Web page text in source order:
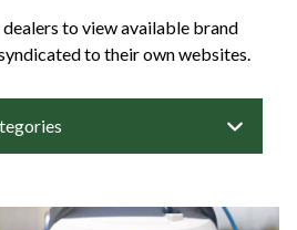
to view available brand
to their own websites.